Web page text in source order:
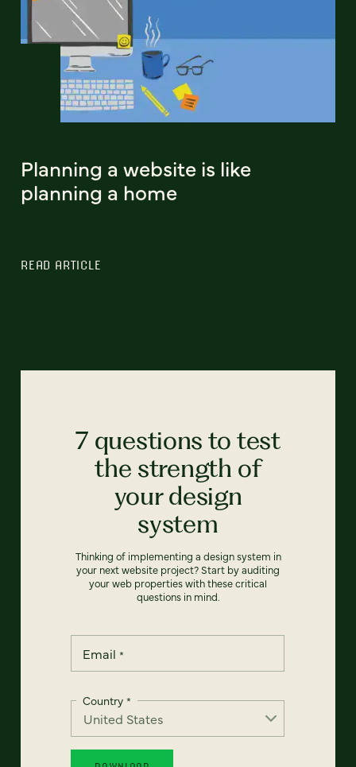
Planning a website is like
planning a home
READ ARTICLE
7 questions to test
the strength of
your design
system
Thinking of implementing a design system in
your next website project? Start by auditing
your web properties with these critical
questions in mind.
Email *
Country *